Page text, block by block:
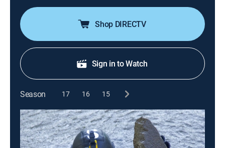
Shop DIRECTV
Sign in to Watch
Season 17 16 15